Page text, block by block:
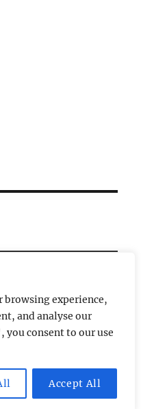
browsing experience,
and analyse our
consent to our use
Accept All
powered by